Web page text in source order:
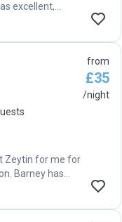
excellent,
Shadow was
again, as
a competent,
four legged
Zeytin for me for
to
from
£35
/night